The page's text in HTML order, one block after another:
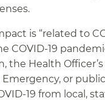
is “related to
COVID-19
the Health
Emergency, or
19 from local,